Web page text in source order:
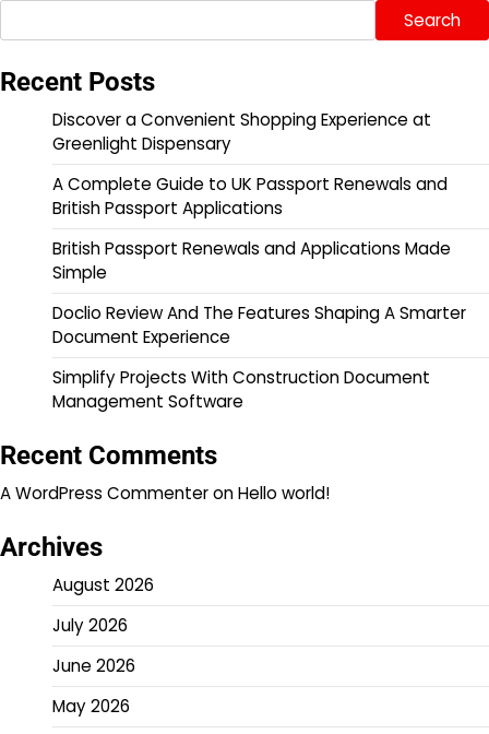
Search
Recent Posts
Discover a Convenient Shopping Experience at
Greenlight Dispensary
A Complete Guide to UK Passport Renewals and
British Passport Applications
British Passport Renewals and Applications Made
Simple
Doclio Review And The Features Shaping A Smarter
Document Experience
Simplify Projects With Construction Document
Management Software
Recent Comments
A WordPress CommenteronHello world!
Archives
August 2026
July 2026
June 2026
May 2026